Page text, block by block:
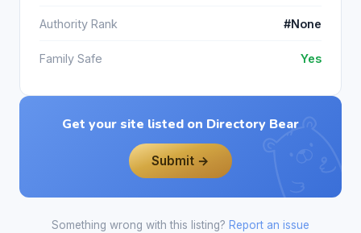
Authority Rank #None
Family Safe Yes
Get your site listed on Directory Bear
Submit →
Something wrong with this listing? Report an issue